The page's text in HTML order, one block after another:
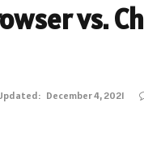
vs.
December 4, 2021